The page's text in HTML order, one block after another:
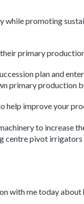
while promoting
primary
plan and
primary production
help improve your
to increase
centre pivot
with me today about